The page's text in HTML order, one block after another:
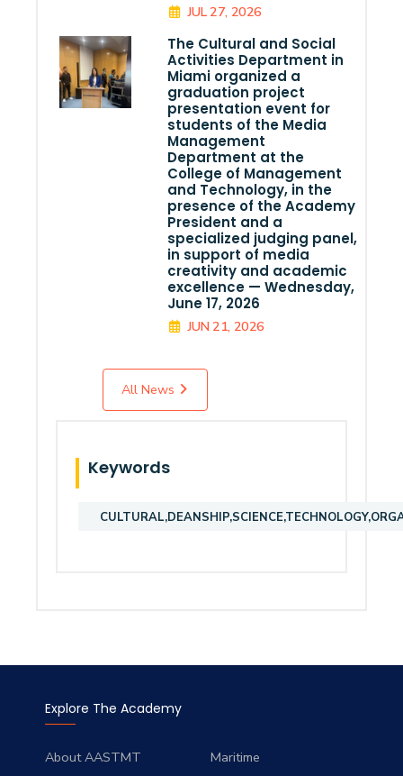
JUL 27, 2026
The Cultural and Social
Activities Department in
Miami organized a
graduation project
presentation event for
students of the Media
Management
Department at the
College of Management
and Technology, in the
presence of the Academy
President and a
specialized judging panel,
in support of media
creativity and academic
excellence — Wednesday,
June 17, 2026
JUN 21, 2026
All News
Keywords
Explore The Academy
About AASTMT
Maritime